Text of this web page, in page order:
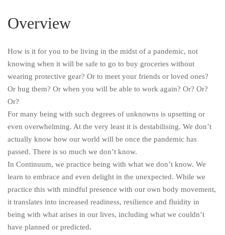
Overview
How is it for you to be living in the midst of a pandemic, not
knowing when it will be safe to go to buy groceries without
wearing protective gear? Or to meet your friends or loved ones?
Or hug them? Or when you will be able to work again? Or? Or?
Or?
For many being with such degrees of unknowns is upsetting or
even overwhelming. At the very least it is destabilising. We don’t
actually know how our world will be once the pandemic has
passed. There is so much we don’t know.
In Continuum, we practice being with what we don’t know. We
learn to embrace and even delight in the unexpected. While we
practice this with mindful presence with our own body movement,
it translates into increased readiness, resilience and fluidity in
being with what arises in our lives, including what we couldn’t
have planned or predicted.